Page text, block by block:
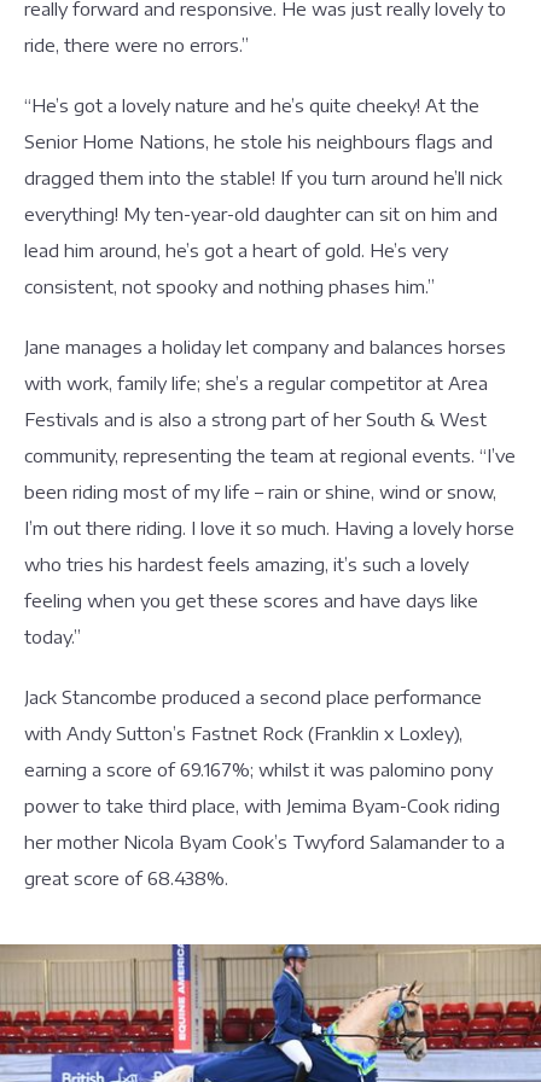
really forward and responsive. He was just really lovely to
ride, there were no errors.”
“He’s got a lovely nature and he’s quite cheeky! At the
Senior Home Nations, he stole his neighbours flags and
dragged them into the stable! If you turn around he’ll nick
everything! My ten-year-old daughter can sit on him and
lead him around, he’s got a heart of gold. He’s very
consistent, not spooky and nothing phases him.”
Jane manages a holiday let company and balances horses
with work, family life; she’s a regular competitor at Area
Festivals and is also a strong part of her South & West
community, representing the team at regional events. “I’ve
been riding most of my life – rain or shine, wind or snow,
I’m out there riding. I love it so much. Having a lovely horse
who tries his hardest feels amazing, it’s such a lovely
feeling when you get these scores and have days like
today.”
Jack Stancombe produced a second place performance
with Andy Sutton’s Fastnet Rock (Franklin x Loxley),
earning a score of 69.167%; whilst it was palomino pony
power to take third place, with Jemima Byam-Cook riding
her mother Nicola Byam Cook’s Twyford Salamander to a
great score of 68.438%.